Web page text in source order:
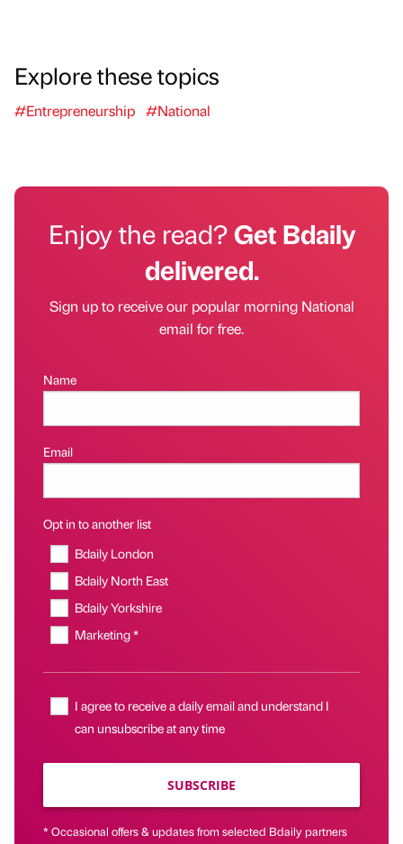
Explore these topics
#Entrepreneurship #National
Enjoy the read?Get Bdaily
delivered.
Sign up to receive our popular morning National
email for free.
Name
Email
Opt in to another list
Bdaily London
Bdaily North East
Bdaily Yorkshire
Marketing *
I agree to receive a daily email and understand I
can unsubscribe at any time
SUBSCRIBE
* Occasional offers & updates from selected Bdaily partners